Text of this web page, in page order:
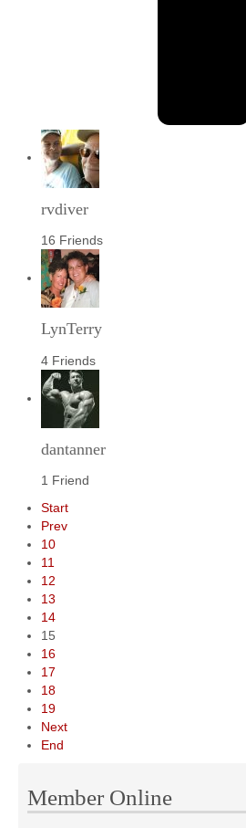
rvdiver
16 Friends
LynTerry
4 Friends
dantanner
1 Friend
Start
Prev
10
11
12
13
14
15
16
17
18
19
Next
End
Member Online